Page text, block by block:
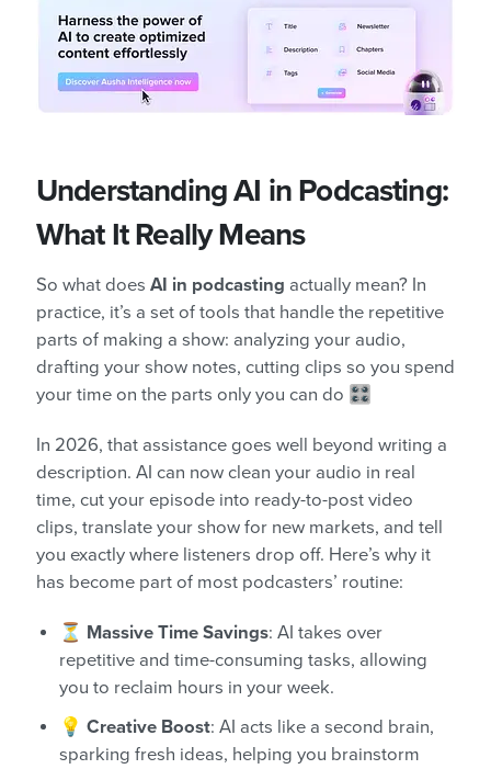
Understanding AI in Podcasting:
What It Really Means
So what does AI in podcasting actually mean? In
practice, it’s a set of tools that handle the repetitive
parts of making a show: analyzing your audio,
drafting your show notes, cutting clips so you spend
your time on the parts only you can do 🎛️
In 2026, that assistance goes well beyond writing a
description. AI can now clean your audio in real
time, cut your episode into ready-to-post video
clips, translate your show for new markets, and tell
you exactly where listeners drop off. Here’s why it
has become part of most podcasters’ routine:
⏳ Massive Time Savings: AI takes over
repetitive and time-consuming tasks, allowing
you to reclaim hours in your week.
💡 Creative Boost: AI acts like a second brain,
sparking fresh ideas, helping you brainstorm